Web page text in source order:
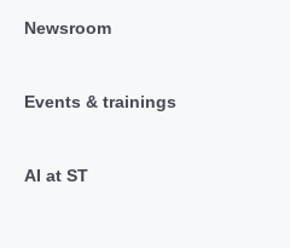
Newsroom
Events & trainings
AI at ST